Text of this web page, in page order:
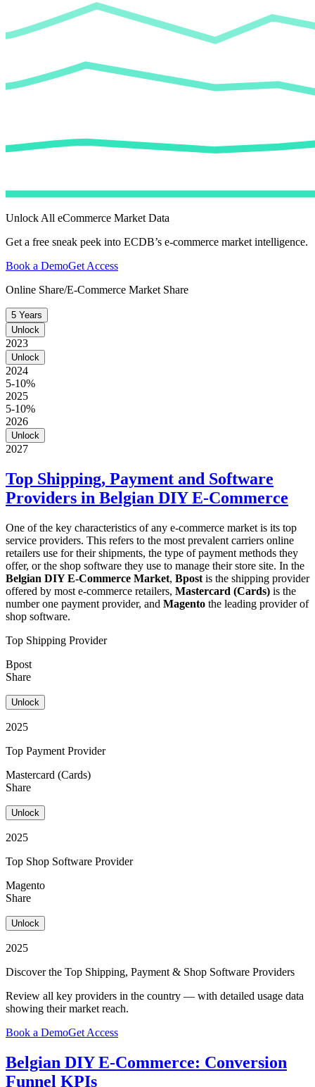
Unlock All eCommerce Market Data
Get a free sneak peek into ECDB’s e-commerce market intelligence.
Book a DemoGet Access
Online Share/E-Commerce Market Share
5 Years
Unlock
2023
Unlock
2024
5-10%
2025
5-10%
2026
Unlock
2027
Top Shipping, Payment and Software
Providers in Belgian DIY E-Commerce
One of the key characteristics of any e-commerce market is its top
service providers. This refers to the most prevalent carriers online
retailers use for their shipments, the type of payment methods they
offer, or the shop software they use to manage their store site. In the
Belgian DIY E-Commerce Market, Bpost is the shipping provider
offered by most e-commerce retailers, Mastercard (Cards) is the
number one payment provider, and Magento the leading provider of
shop software.
Top Shipping Provider
Bpost
Share
Unlock
2025
Top Payment Provider
Mastercard (Cards)
Share
Unlock
2025
Top Shop Software Provider
Magento
Share
Unlock
2025
Discover the Top Shipping, Payment & Shop Software Providers
Review all key providers in the country — with detailed usage data
showing their market reach.
Book a DemoGet Access
Belgian DIY E-Commerce: Conversion
Funnel KPIs